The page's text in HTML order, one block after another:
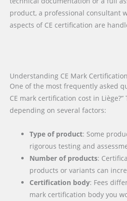
product, a professional consultant
aspects of CE certification are
Understanding CE Mark
One of the most frequently asked
CE mark certification cost in Liège?”
depending on several factors:
Type of product: Some
rigorous testing and
Number of products:
products or variants can
Certification body: Fees
mark certification body you